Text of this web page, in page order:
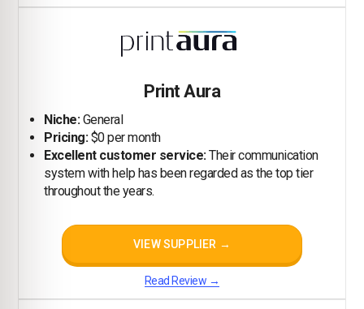
Print Aura
Niche:General
Pricing:$0 per month
Excellent customer service:Their communication
system with help has been regarded as the top tier
throughout the years.
VIEW SUPPLIER →
Read Review →